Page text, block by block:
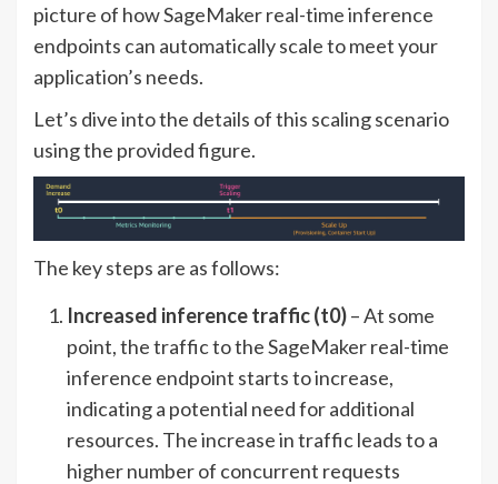
picture of how SageMaker real-time inference
endpoints can automatically scale to meet your
application’s needs.
Let’s dive into the details of this scaling scenario
using the provided figure.
The key steps are as follows:
Increased inference traffic (t0)– At some
point, the traffic to the SageMaker real-time
inference endpoint starts to increase,
indicating a potential need for additional
resources. The increase in traffic leads to a
higher number of concurrent requests